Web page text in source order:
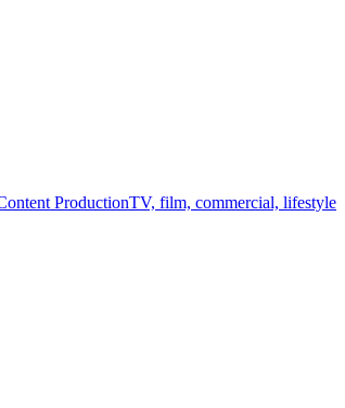
ProductionTV, film, commercial, lifestyle